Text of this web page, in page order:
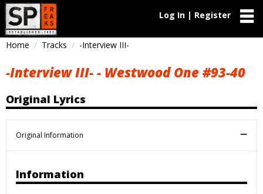
Log In | Register
Home Tracks -Interview III-
-Interview III- - Westwood One #93-40
Original Lyrics
Original Information
Information